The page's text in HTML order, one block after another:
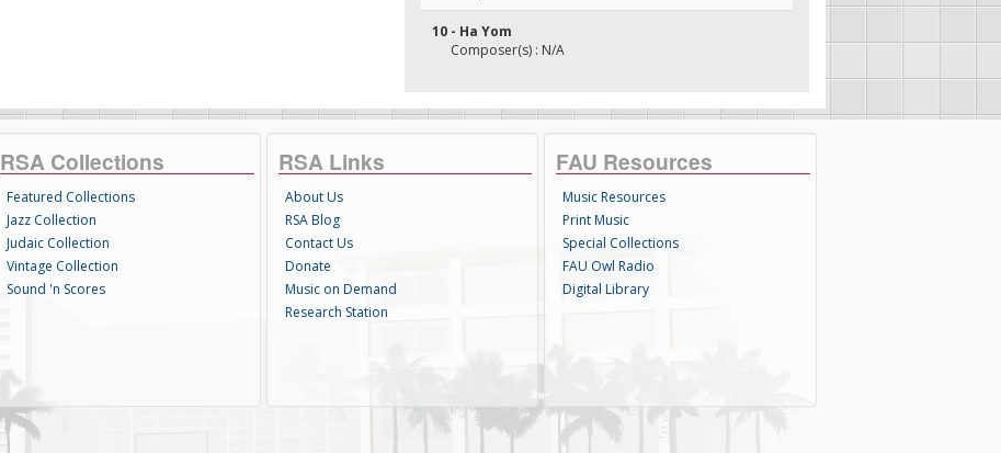
10 - Ha Yom
Composer(s) : N/A
RSA Collections
Featured Collections
Jazz Collection
Judaic Collection
Vintage Collection
Sound 'n Scores
RSA Links
About Us
RSA Blog
Contact Us
Donate
Music on Demand
Research Station
FAU Resources
Music Resources
Print Music
Special Collections
FAU Owl Radio
Digital Library